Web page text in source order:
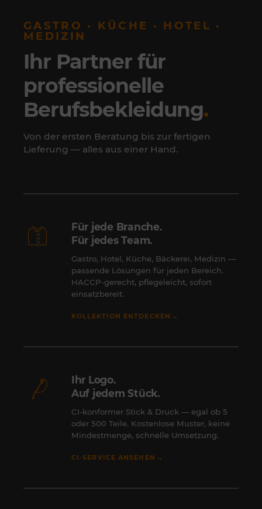
GASTRO · KÜCHE · HOTEL ·
MEDIZIN
Ihr Partner für
professionelle
Berufsbekleidung.
Von der ersten Beratung bis zur fertigen
Lieferung — alles aus einer Hand.
Für jede Branche.
Für jedes Team.
Gastro, Hotel, Küche, Bäckerei, Medizin —
passende Lösungen für jeden Bereich.
HACCP-gerecht, pflegeleicht, sofort
einsatzbereit.
KOLLEKTION ENTDECKEN →
Ihr Logo.
Auf jedem Stück.
CI-konformer Stick & Druck — egal ob 5
oder 500 Teile. Kostenlose Muster, keine
Mindestmenge, schnelle Umsetzung.
CI-SERVICE ANSEHEN →